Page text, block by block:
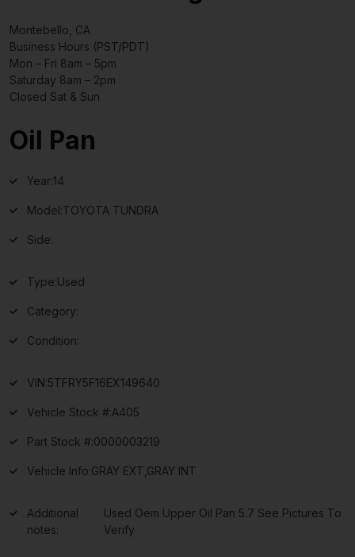
Montebello, CA
Business Hours (PST/PDT)
Mon – Fri 8am – 5pm
Saturday 8am – 2pm
Closed Sat & Sun
Oil Pan
Year:14
Model:TOYOTA TUNDRA
Side:
Type:Used
Category:
Condition:
VIN:5TFRY5F16EX149640
Vehicle Stock #:A405
Part Stock #:0000003219
Vehicle Info:GRAY EXT,GRAY INT
Additional
notes:
Used Oem Upper Oil Pan 5.7 See Pictures To
Verify